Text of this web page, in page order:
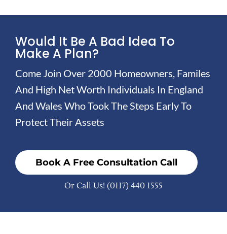
Would It Be A Bad Idea To
Make A Plan?
Come Join Over 2000 Homeowners, Familes
And High Net Worth Individuals In England
And Wales Who Took The Steps Early To
Protect Their Assets
Book A Free Consultation Call
Or Call Us! (0117) 440 1555